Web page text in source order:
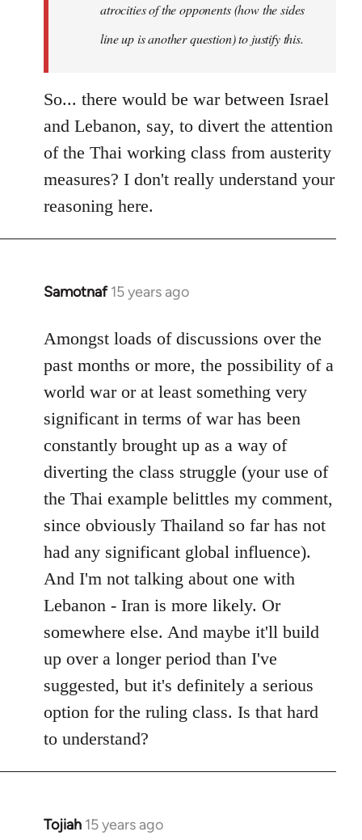
atrocities of the opponents (how the sides
line up is another question) to justify this.
So... there would be war between Israel
and Lebanon, say, to divert the attention
of the Thai working class from austerity
measures? I don't really understand your
reasoning here.
Samotnaf 15 years ago
In
to
Welcome
by
libcom.org
Amongst loads of discussions over the
past months or more, the possibility of a
world war or at least something very
significant in terms of war has been
constantly brought up as a way of
diverting the class struggle (your use of
the Thai example belittles my comment,
since obviously Thailand so far has not
had any significant global influence).
And I'm not talking about one with
Lebanon - Iran is more likely. Or
somewhere else. And maybe it'll build
up over a longer period than I've
suggested, but it's definitely a serious
option for the ruling class. Is that hard
to understand?
Tojiah 15 years ago
In